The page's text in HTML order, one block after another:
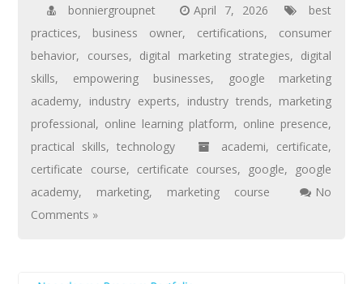
bonniergroupnet April 7, 2026
best
practices, business owner, certifications, consumer
behavior, courses, digital marketing strategies, digital
skills, empowering businesses,
google marketing
academy, industry experts, industry trends, marketing
professional, online learning platform, online presence,
practical skills,technology academi, certificate,
certificate course, certificate courses, google, google
academy, marketing, marketing course
No
Comments »